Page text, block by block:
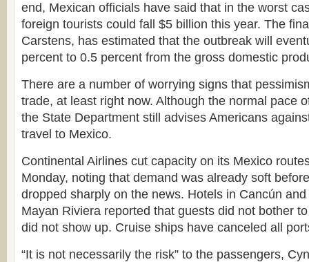
end, Mexican officials have said that in the worst
foreign tourists could fall $5 billion this year. The
Carstens, has estimated that the outbreak will
percent to 0.5 percent from the gross domestic
There are a number of worrying signs that
trade, at least right now. Although the normal pace
the State Department still advises Americans
travel to Mexico.
Continental Airlines cut capacity on its Mexico
Monday, noting that demand was already soft
dropped sharply on the news. Hotels in Cancún
Mayan Riviera reported that guests did not bother
did not show up. Cruise ships have canceled all
“It is not necessarily the risk” to the passengers,